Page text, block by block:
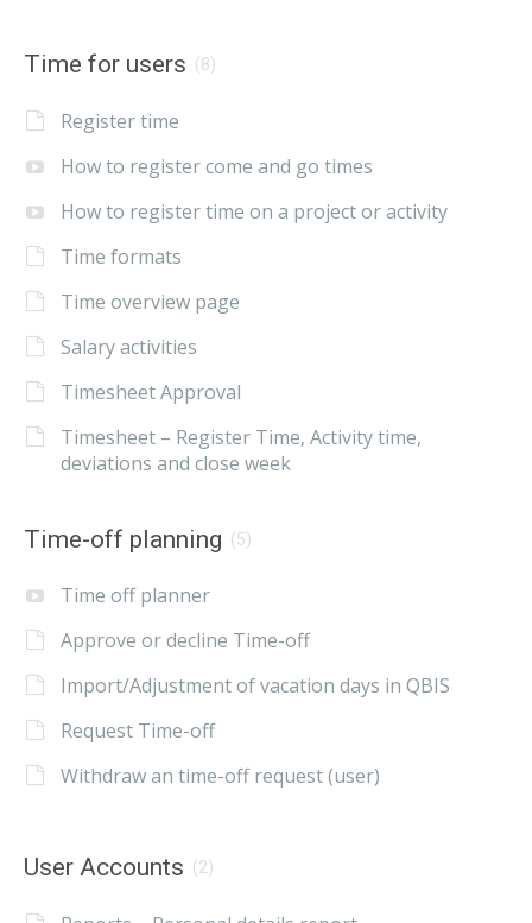
Time for users (8)
Register time
How to register come and go times
How to register time on a project or activity
Time formats
Time overview page
Salary activities
Timesheet Approval
Timesheet – Register Time, Activity time,
deviations and close week
Time-off planning (5)
Time off planner
Approve or decline Time-off
Import/Adjustment of vacation days in QBIS
Request Time-off
Withdraw an time-off request (user)
User Accounts (2)